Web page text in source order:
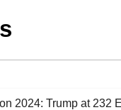
2024: Trump at 232